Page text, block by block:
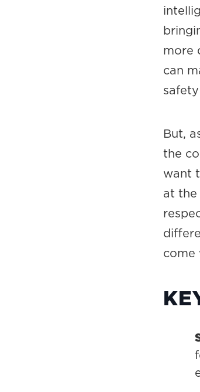
more
can
But,
the
want
at
come